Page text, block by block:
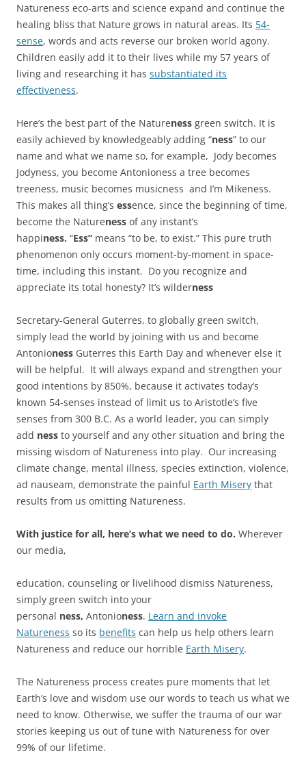
Natureness eco-arts and science expand and continue the
healing bliss that Nature grows in natural areas. Its 54-
sense, words and acts reverse our broken world agony.
Children easily add it to their lives while my 57 years of
living and researching it has substantiated its
effectiveness.
Here’s the best part of the Natureness green switch. It is
easily achieved by knowledgeably adding “ness” to our
name and what we name so, for example, Jody becomes
Jodyness, you become Antonioness a tree becomes
treeness, music becomes musicness and I’m Mikeness.
This makes all thing’s essence, since the beginning of time,
become the Natureness of any instant’s
happiness. “Ess” means “to be, to exist.” This pure truth
phenomenon only occurs moment-by-moment in space-
time, including this instant. Do you recognize and
appreciate its total honesty? It’s wilderness
Secretary-General Guterres, to globally green switch,
simply lead the world by joining with us and become
Antonioness Guterres this Earth Day and whenever else it
will be helpful. It will always expand and strengthen your
good intentions by 850%, because it activates today’s
known 54-senses instead of limit us to Aristotle’s five
senses from 300 B.C. As a world leader, you can simply
add ness to yourself and any other situation and bring the
missing wisdom of Natureness into play. Our increasing
climate change, mental illness, species extinction, violence,
ad nauseam, demonstrate the painful Earth Misery that
results from us omitting Natureness.
With justice for all, here’s what we need to do. Wherever
our media,
education, counseling or livelihood dismiss Natureness,
simply green switch into your
personal ness, Antonioness. Learn and invoke
Natureness so its benefits can help us help others learn
Natureness and reduce our horrible Earth Misery.
The Natureness process creates pure moments that let
Earth’s love and wisdom use our words to teach us what we
need to know. Otherwise, we suffer the trauma of our war
stories keeping us out of tune with Natureness for over
99% of our lifetime.